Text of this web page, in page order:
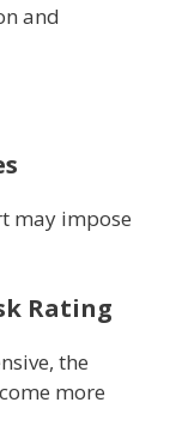
and
may impose
Rating
the
more